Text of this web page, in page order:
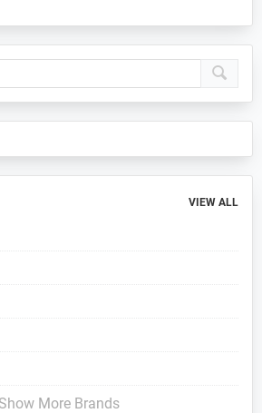
VIEW ALL
Show More Brands